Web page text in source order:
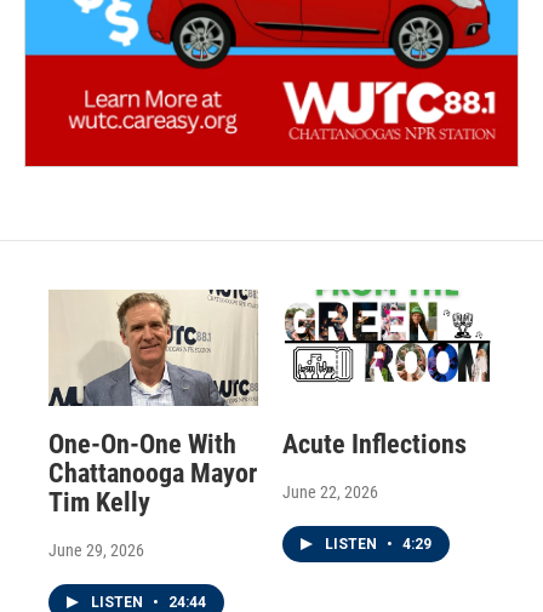
One-On-One With
Chattanooga Mayor
Tim Kelly
June 29, 2026
LISTEN • 24:44
Acute Inflections
June 22, 2026
LISTEN • 4:29